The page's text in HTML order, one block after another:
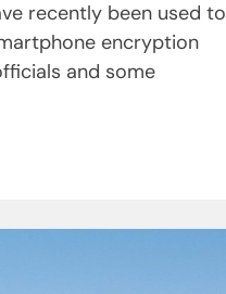
recently been used to
encryption
and some